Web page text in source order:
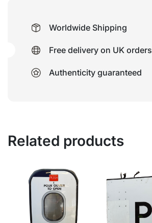
Worldwide Shipping
Free delivery on UK orders
Authenticity guaranteed
Related products